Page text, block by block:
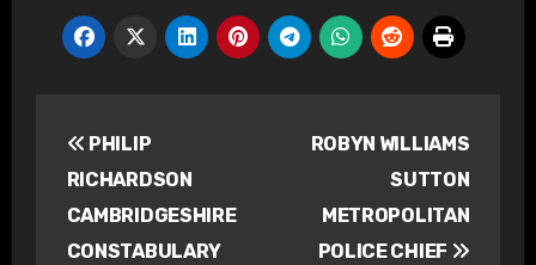
navigation
PHILIP
RICHARDSON
CAMBRIDGESHIRE
CONSTABULARY
ROBYN WILLIAMS
SUTTON
METROPOLITAN
POLICE CHIEF